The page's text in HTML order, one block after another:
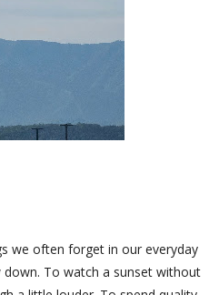
we often forget in our everyday
To watch a sunset without